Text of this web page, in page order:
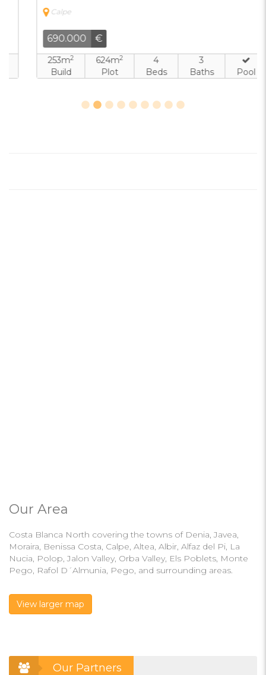
Calpe
690.000 €
253m2
Build
624m2
Beds
Baths
Our Area
Costa Blanca North covering the towns of Denia, Javea,
Moraira, Benissa Costa, Calpe, Altea, Albir, Alfaz del Pi, La
Nucia, Polop, Jalon Valley, Orba Valley, Els Poblets, Monte
Pego, Rafol D´Almunia, Pego, and surrounding areas.
View larger map
Our Partners